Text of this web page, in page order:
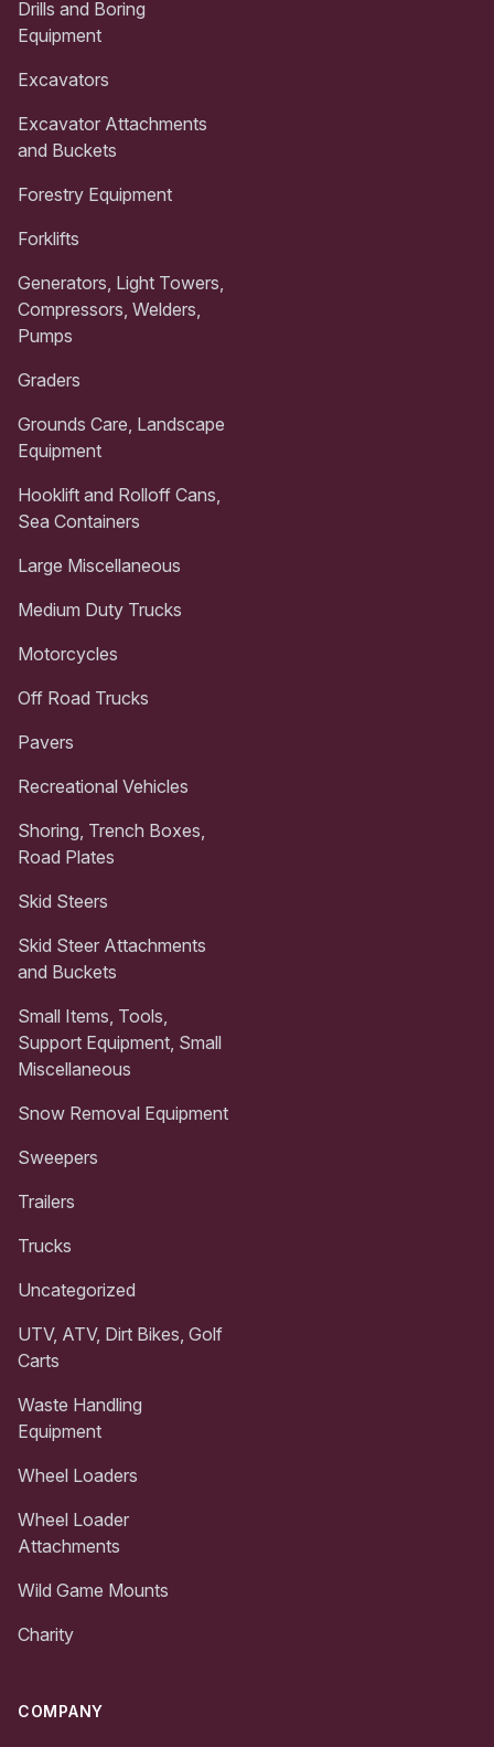
Drills and Boring
Equipment
Excavators
Excavator Attachments
and Buckets
Forestry Equipment
Forklifts
Generators, Light Towers,
Compressors, Welders,
Pumps
Graders
Grounds Care, Landscape
Equipment
Hooklift and Rolloff Cans,
Sea Containers
Large Miscellaneous
Medium Duty Trucks
Motorcycles
Off Road Trucks
Pavers
Recreational Vehicles
Shoring, Trench Boxes,
Road Plates
Skid Steers
Skid Steer Attachments
and Buckets
Small Items, Tools,
Support Equipment, Small
Miscellaneous
Snow Removal Equipment
Sweepers
Trailers
Trucks
Uncategorized
UTV, ATV, Dirt Bikes, Golf
Carts
Waste Handling
Equipment
Wheel Loaders
Wheel Loader
Attachments
Wild Game Mounts
Charity
COMPANY